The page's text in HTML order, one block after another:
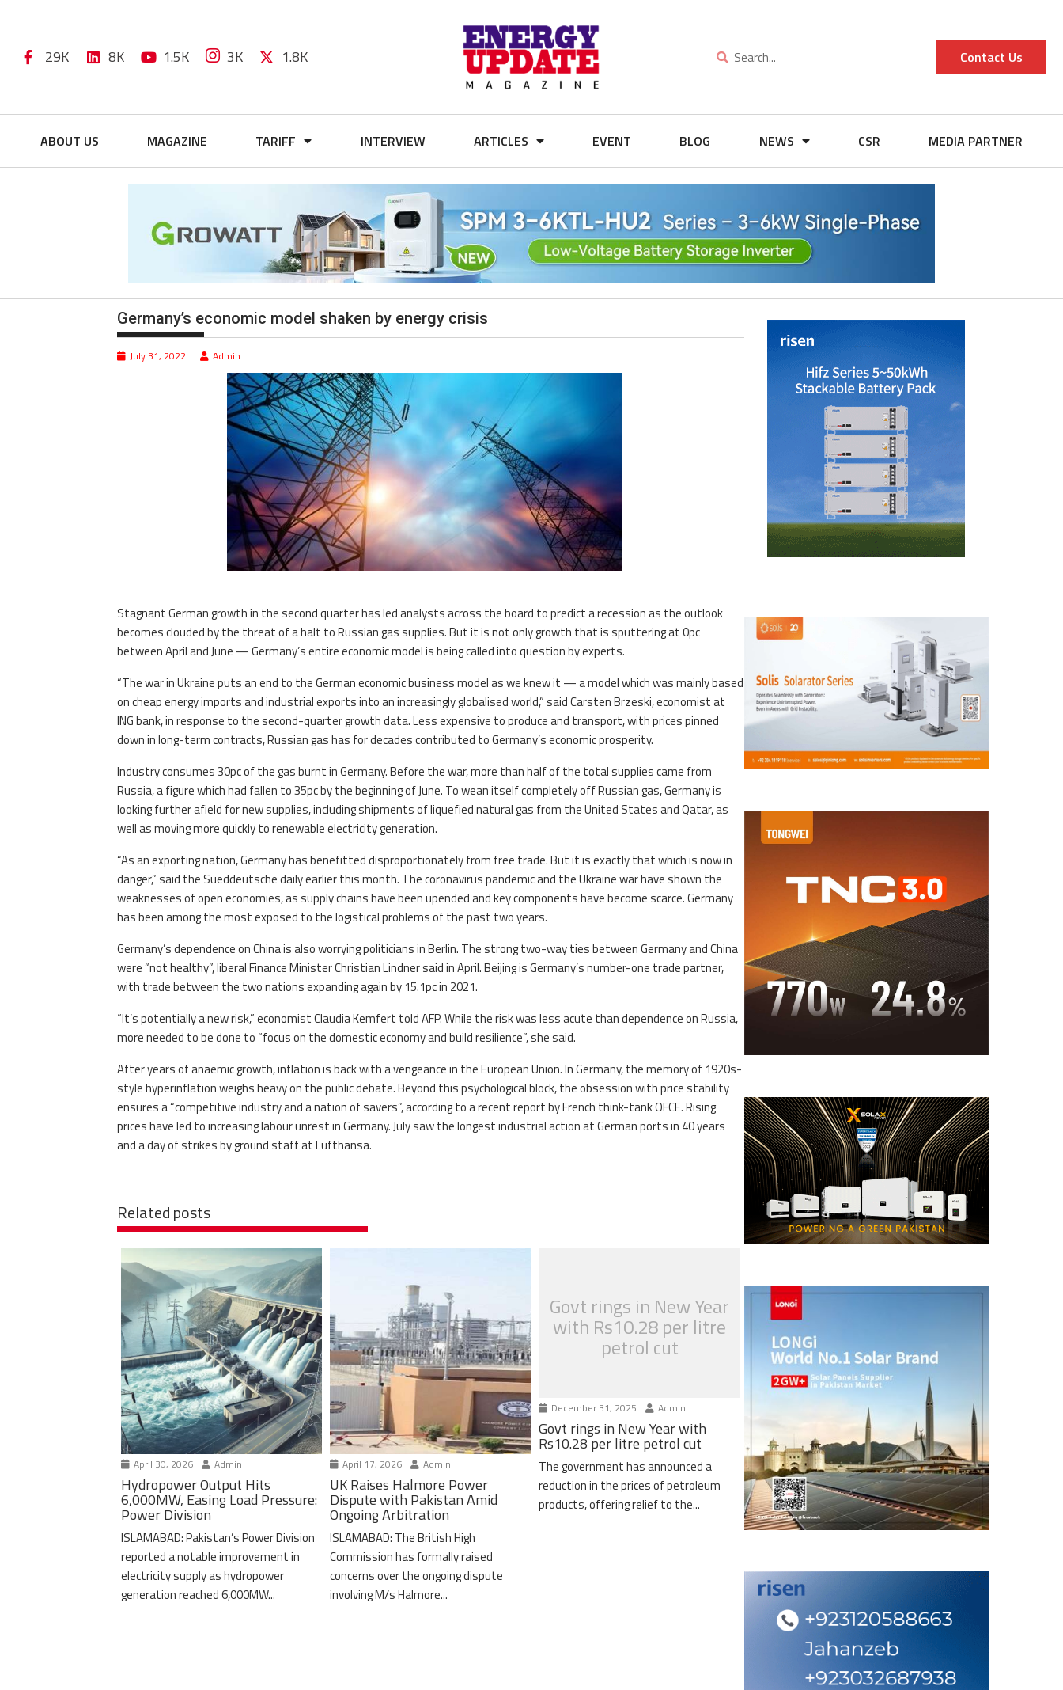
29K 8K 1.5K 3K 1.8K Contact Us
ABOUT US MAGAZINE TARIFF INTERVIEW ARTICLES EVENT BLOG NEWS CSR MEDIA PARTNER
Germany’s economic model shaken by energy crisis
July 31, 2022 Admin
Stagnant German growth in the second quarter has led analysts across the board to predict a recession as the outlook
becomes clouded by the threat of a halt to Russian gas supplies. But it is not only growth that is sputtering at 0pc
between April and June — Germany’s entire economic model is being called into question by experts.
“The war in Ukraine puts an end to the German economic business model as we knew it — a model which was mainly based
on cheap energy imports and industrial exports into an increasingly globalised world,” said Carsten Brzeski, economist at
ING bank, in response to the second-quarter growth data. Less expensive to produce and transport, with prices pinned
down in long-term contracts, Russian gas has for decades contributed to Germany’s economic prosperity.
Industry consumes 30pc of the gas burnt in Germany. Before the war, more than half of the total supplies came from
Russia, a figure which had fallen to 35pc by the beginning of June. To wean itself completely off Russian gas, Germany is
looking further afield for new supplies, including shipments of liquefied natural gas from the United States and Qatar, as
well as moving more quickly to renewable electricity generation.
“As an exporting nation, Germany has benefitted disproportionately from free trade. But it is exactly that which is now in
danger,” said the Sueddeutsche daily earlier this month. The coronavirus pandemic and the Ukraine war have shown the
weaknesses of open economies, as supply chains have been upended and key components have become scarce. Germany
has been among the most exposed to the logistical problems of the past two years.
Germany’s dependence on China is also worrying politicians in Berlin. The strong two-way ties between Germany and China
were “not healthy”, liberal Finance Minister Christian Lindner said in April. Beijing is Germany’s number-one trade partner,
with trade between the two nations expanding again by 15.1pc in 2021.
“It’s potentially a new risk,” economist Claudia Kemfert told AFP. While the risk was less acute than dependence on Russia,
more needed to be done to “focus on the domestic economy and build resilience”, she said.
After years of anaemic growth, inflation is back with a vengeance in the European Union. In Germany, the memory of 1920s-
style hyperinflation weighs heavy on the public debate. Beyond this psychological block, the obsession with price stability
ensures a “competitive industry and a nation of savers”, according to a recent report by French think-tank OFCE. Rising
prices have led to increasing labour unrest in Germany. July saw the longest industrial action at German ports in 40 years
and a day of strikes by ground staff at Lufthansa.
Related posts
April 30, 2026 Admin
Hydropower Output Hits
6,000MW, Easing Load Pressure:
Power Division
ISLAMABAD: Pakistan’s Power Division
reported a notable improvement in
electricity supply as hydropower
generation reached 6,000MW...
April 17, 2026 Admin
UK Raises Halmore Power
Dispute with Pakistan Amid
Ongoing Arbitration
ISLAMABAD: The British High
Commission has formally raised
concerns over the ongoing dispute
involving M/s Halmore...
Govt rings in New Year
with Rs10.28 per litre
petrol cut
December 31, 2025 Admin
Govt rings in New Year with
Rs10.28 per litre petrol cut
The government has announced a
reduction in the prices of petroleum
products, offering relief to the...